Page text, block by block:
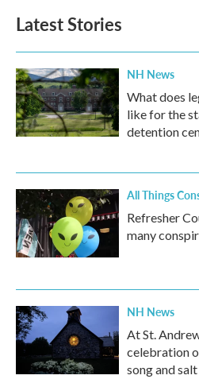
Latest Stories
NH News
What does
like for the
detention
All Things
Refresher
many
NH News
At St.
celebration
song and